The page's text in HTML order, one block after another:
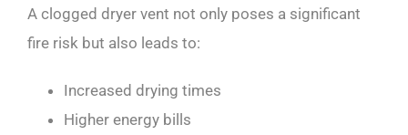
A clogged dryer vent not only poses a significant
fire risk but also leads to:
Increased drying times
Higher energy bills